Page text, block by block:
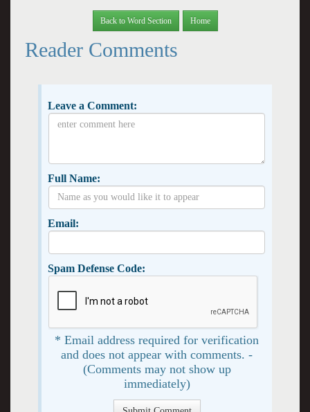
Back to Word Section Home
Reader Comments
Leave a Comment:
Full Name:
Email:
Spam Defense Code:
* Email address required for verification
and does not appear with comments. -
(Comments may not show up
immediately)